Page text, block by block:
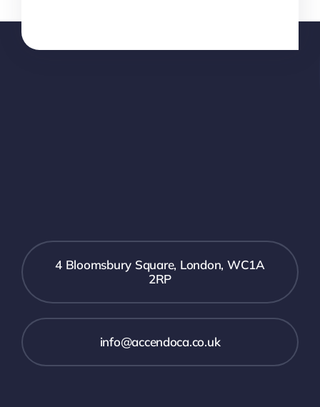
4 Bloomsbury Square, London, WC1A
2RP
info@accendoca.co.uk